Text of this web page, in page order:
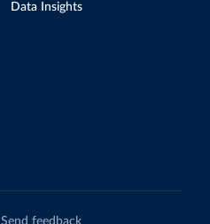
Data Insights
Send feedback